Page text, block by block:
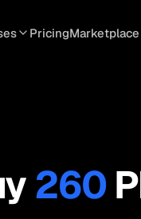
Spam BlockingReal
PricingMarketplace
260